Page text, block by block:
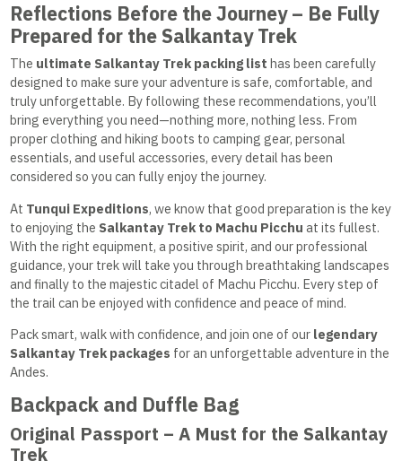
Reflections Before the Journey – Be Fully
Prepared for the Salkantay Trek
The ultimate Salkantay Trek packing list has been carefully
designed to make sure your adventure is safe, comfortable, and
truly unforgettable. By following these recommendations, you’ll
bring everything you need—nothing more, nothing less. From
proper clothing and hiking boots to camping gear, personal
essentials, and useful accessories, every detail has been
considered so you can fully enjoy the journey.
At Tunqui Expeditions, we know that good preparation is the key
to enjoying the Salkantay Trek to Machu Picchu at its fullest.
With the right equipment, a positive spirit, and our professional
guidance, your trek will take you through breathtaking landscapes
and finally to the majestic citadel of Machu Picchu. Every step of
the trail can be enjoyed with confidence and peace of mind.
Pack smart, walk with confidence, and join one of our legendary
Salkantay Trek packages for an unforgettable adventure in the
Andes.
Backpack and Duffle Bag
Original Passport – A Must for the Salkantay
Trek